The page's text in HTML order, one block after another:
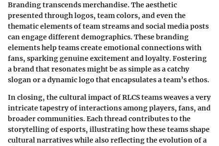
Branding transcends merchandise. The aesthetic
presented through logos, team colors, and even the
thematic elements of team streams and social media posts
can engage different demographics. These branding
elements help teams create emotional connections with
fans, sparking genuine excitement and loyalty. Fostering
a brand that resonates might be as simple as a catchy
slogan or a dynamic logo that encapsulates a team’s ethos.
In closing, the cultural impact of RLCS teams weaves a very
intricate tapestry of interactions among players, fans, and
broader communities. Each thread contributes to the
storytelling of esports, illustrating how these teams shape
cultural narratives while also reflecting the evolution of a